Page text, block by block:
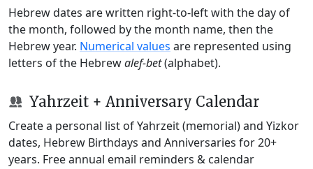
Hebrew dates are written right-to-left with the day of
the month, followed by the month name, then the
Hebrew year. Numerical values are represented using
letters of the Hebrewalef-bet(alphabet).
Yahrzeit + Anniversary Calendar
Create a personal list of Yahrzeit (memorial) and Yizkor
dates, Hebrew Birthdays and Anniversaries for 20+
years. Free annual email reminders & calendar